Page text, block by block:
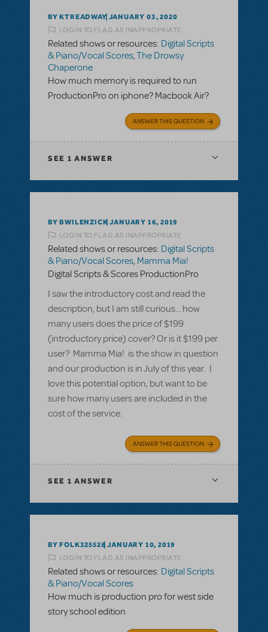
BY KTREADWAY JANUARY 03, 2020
LOGIN TO FLAG AS INAPPROPRIATE
Related shows or resources: Digital Scripts
& Piano/Vocal Scores,The Drowsy
Chaperone
How much memory is required to run
ProductionPro on iphone? Macbook Air?
ANSWER THIS QUESTION
SEE 1 ANSWER
BY BWILENZICK JANUARY 16, 2019
LOGIN TO FLAG AS INAPPROPRIATE
Related shows or resources: Digital Scripts
& Piano/Vocal Scores, Mamma Mia!
Digital Scripts & Scores ProductionPro
I saw the introductory cost and read the
description, but I am still curious... how
many users does the price of $199
(introductory price) cover? Or is it $199 per
user? Mamma Mia! is the show in question
and our production is in July of this year. I
love this potential option, but want to be
sure how many users are included in the
cost of the service.
ANSWER THIS QUESTION
SEE 1 ANSWER
BY FOLK325528 JANUARY 10, 2019
LOGIN TO FLAG AS INAPPROPRIATE
Related shows or resources: Digital Scripts
& Piano/Vocal Scores
How much is production pro for west side
story school edition